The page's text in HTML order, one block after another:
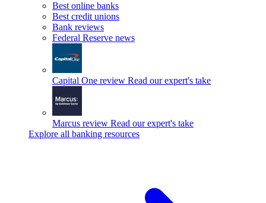
Best online banks
Best credit unions
Bank reviews
Federal Reserve news
Capital One review Read our expert's take
Marcus review Read our expert's take
Explore all banking resources